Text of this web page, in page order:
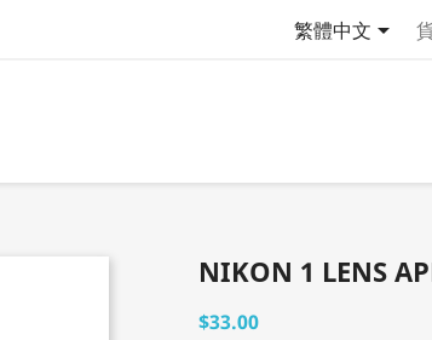
繁體中文
NIKON 1 LENS
$33.00